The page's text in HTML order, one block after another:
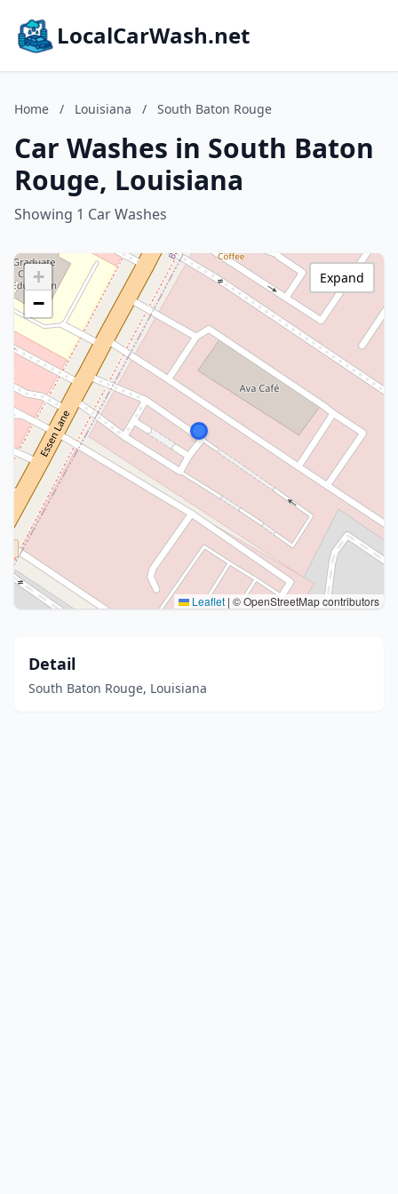
LocalCarWash.net
Home / Louisiana / South Baton Rouge
Car Washes in South Baton
Rouge, Louisiana
Showing 1 Car Washes
+
−
Leaflet | © OpenStreetMap contributors
Expand
Detail
South Baton Rouge, Louisiana